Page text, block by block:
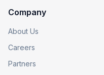
Company
About Us
Careers
Partners